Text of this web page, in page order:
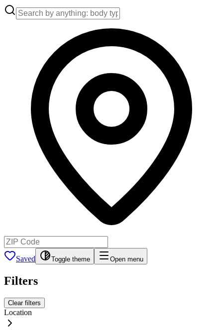
Saved Toggle theme Open menu
Filters
Clear filters
Location